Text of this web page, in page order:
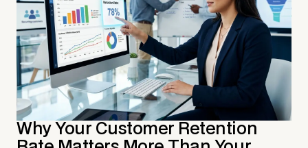
Why Your Customer Retention